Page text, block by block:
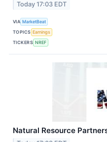
Today 17:03 EDT
VIA MarketBeat
TOPICS Earnings
TICKERS NREF
Natural Resource